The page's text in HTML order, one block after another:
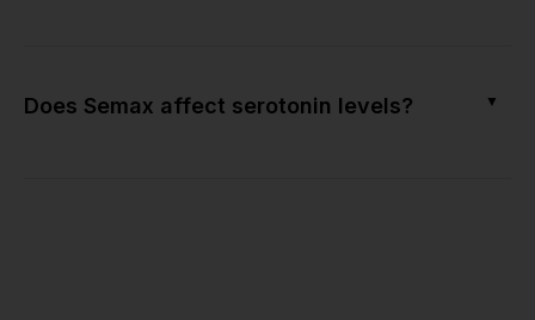
Does Semax affect serotonin levels? ▼